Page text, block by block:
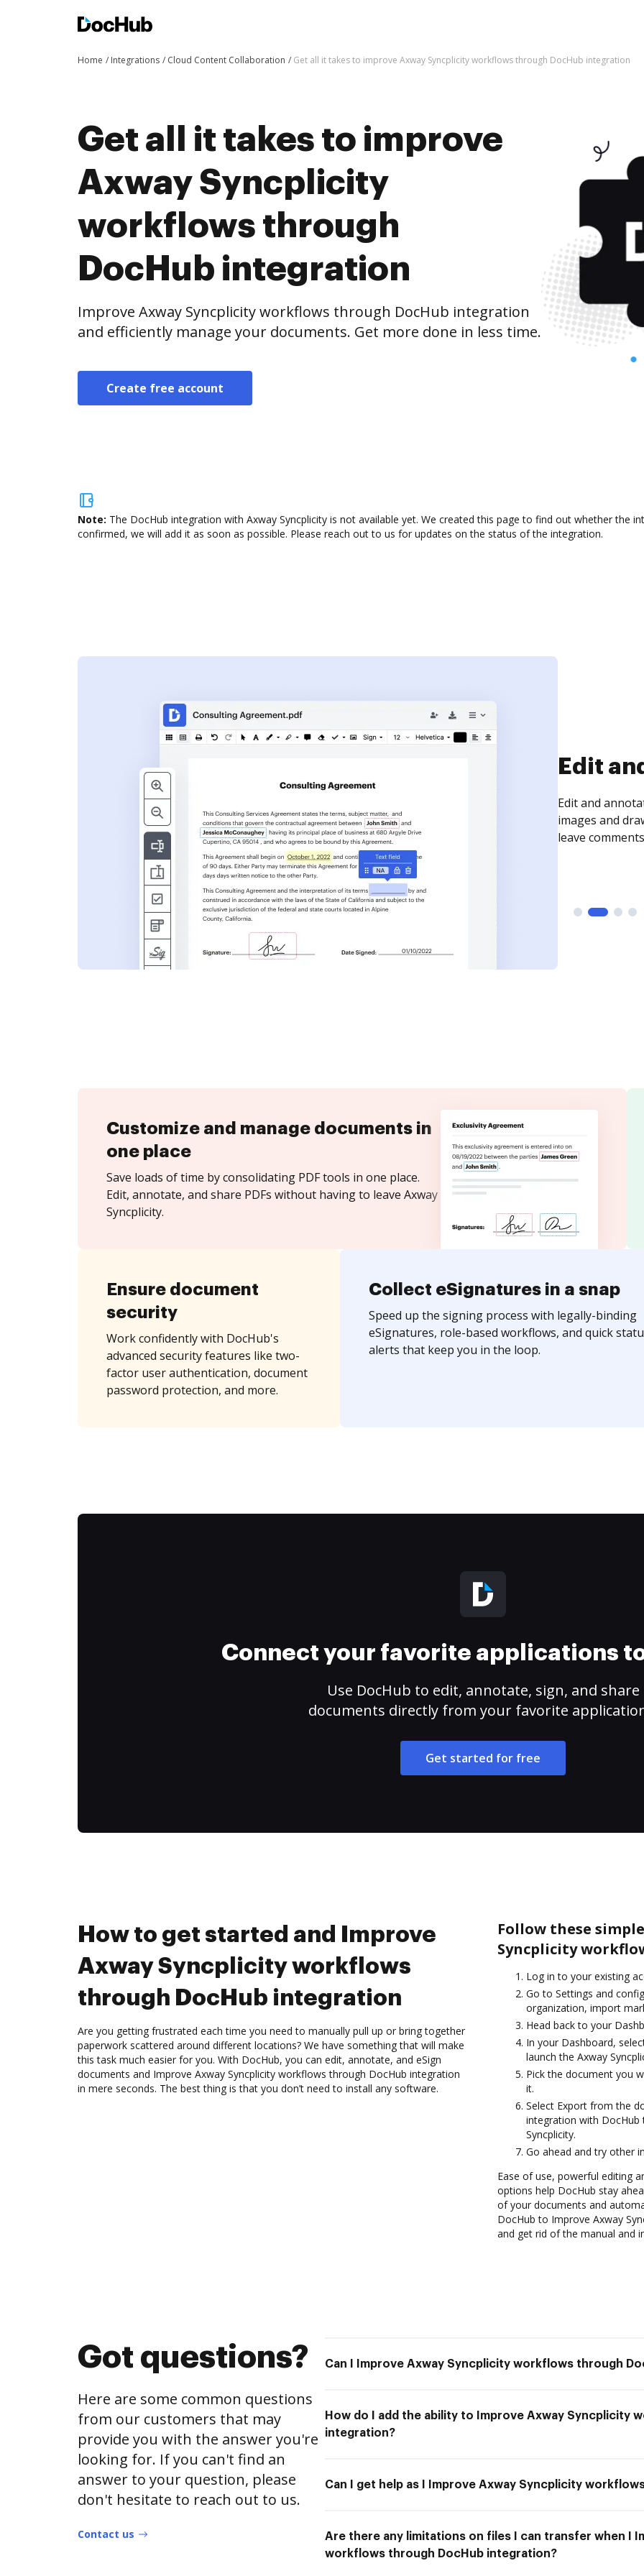
Home Integrations Cloud Content Collaboration Get all it takes to improve Axway Syncplicity workflows through DocHub integration
Get all it takes to improve
Axway Syncplicity
workflows through
DocHub integration
Improve Axway Syncplicity workflows through DocHub integration
and efficiently manage your documents. Get more done in less time.
Create free account
Note: The DocHub integration with Axway Syncplicity is not available yet. We created this page to find out whether the
confirmed, we will add it as soon as possible. Please reach out to us for updates on the status of the integration.
Sign
Sign a
need to get it
time your
Customize and manage documents in
one place
Save loads of time by consolidating PDF tools in one place.
Edit, annotate, and share PDFs without having to leave Axway
Syncplicity.
Ensure document
security
Work confidently with DocHub's
advanced security features like two-
factor user authentication, document
password protection, and more.
Collect eSignatures in a snap
Speed up the signing process with legally-binding
eSignatures, role-based workflows, and quick
alerts that keep you in the loop.
Connect your favorite applications
Use DocHub to edit, annotate, sign, and share
documents directly from your favorite
Get started for free
How to get started and Improve
Axway Syncplicity workflows
through DocHub integration
Are you getting frustrated each time you need to manually pull up or bring together
paperwork scattered around different locations? We have something that will make
this task much easier for you. With DocHub, you can edit, annotate, and eSign
documents and Improve Axway Syncplicity workflows through DocHub integration
in mere seconds. The best thing is that you don’t need to install any software.
Follow these
Syncplicity
Log in to your existing
Go to Settings and
organization, import
Head back to your
In your Dashboard,
launch the Axway
Pick the document you
it.
Select Export from the
integration with
Syncplicity.
Go ahead and try other
Ease of use, powerful editing
options help DocHub stay
of your documents and
DocHub to Improve Axway
and get rid of the manual and
Got questions?
Here are some common questions
from our customers that may
provide you with the answer you're
looking for. If you can't find an
answer to your question, please
don't hesitate to reach out to us.
Contact us
Can I Improve Axway Syncplicity workflows through
How do I add the ability to Improve Axway Syncplicity
integration?
Can I get help as I Improve Axway Syncplicity
Are there any limitations on files I can transfer when I
workflows through DocHub integration?